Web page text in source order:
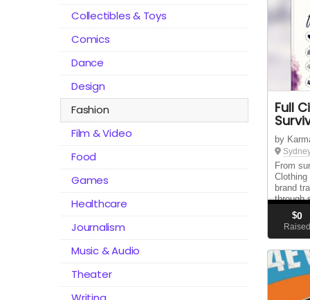
Collectibles & Toys
Comics
Dance
Design
Fashion
Film & Video
Food
Games
Healthcare
Journalism
Music & Audio
Theater
Full
by
From
brand
through
rebuild
$0
Raised